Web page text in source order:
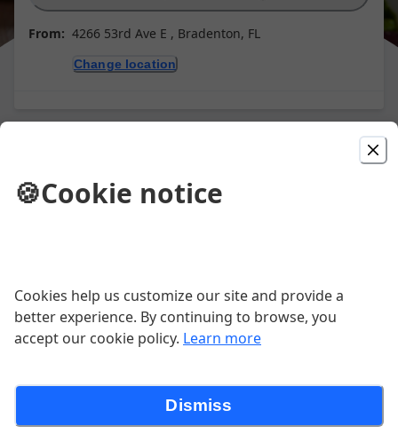
From: 4266 53rd Ave E , Bradenton, FL
Change location
Greek Chicken Pita
and tzatziki
🍪Cookie notice
Cookies help us customize our site and provide a
better experience. By continuing to browse, you
accept our cookie policy. Learn more
Dismiss